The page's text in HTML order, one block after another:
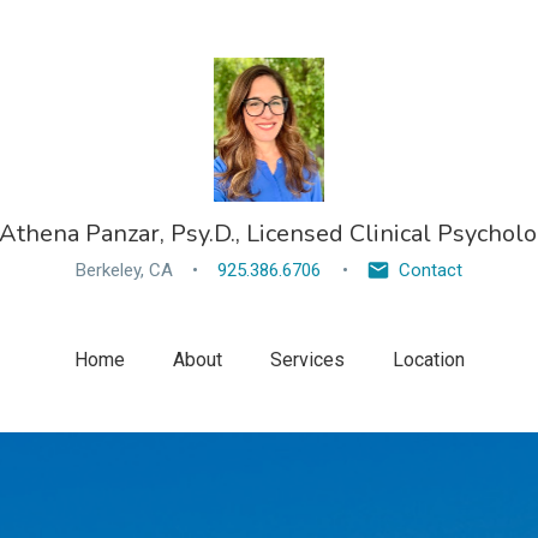
Panzar, Psy.D., Licensed Clinical
Berkeley, CA 925.386.6706 Contact
Home About Services Location